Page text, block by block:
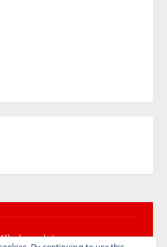
by cycle!